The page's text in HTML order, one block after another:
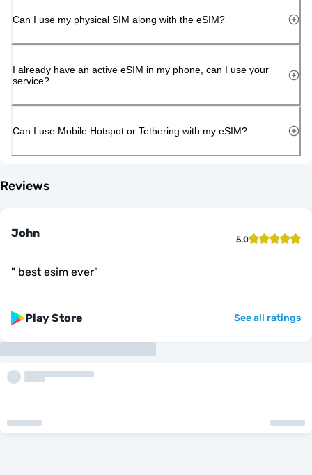
Can I use my physical SIM along with the eSIM?
I already have an active eSIM in my phone, can I use your
service?
Can I use Mobile Hotspot or Tethering with my eSIM?
Reviews
John 5.0
" best esim ever"
Play Store See all ratings